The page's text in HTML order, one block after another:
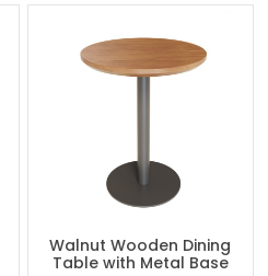
Walnut Wooden Dining
Table with Metal Base